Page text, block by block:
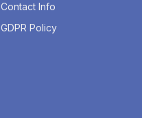
Contact Info
GDPR Policy